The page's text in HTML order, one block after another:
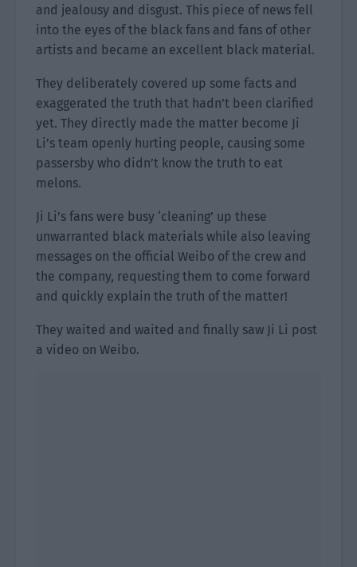
and jealousy and disgust. This piece of news fell
into the eyes of the black fans and fans of other
artists and became an excellent black material.
They deliberately covered up some facts and
exaggerated the truth that hadn’t been clarified
yet. They directly made the matter become Ji
Li’s team openly hurting people, causing some
passersby who didn’t know the truth to eat
melons.
Ji Li’s fans were busy ‘cleaning’ up these
unwarranted black materials while also leaving
messages on the official Weibo of the crew and
the company, requesting them to come forward
and quickly explain the truth of the matter!
They waited and waited and finally saw Ji Li post
a video on Weibo.